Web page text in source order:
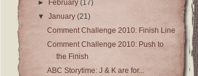
►
February(17)
▼January(21)
Comment Challenge 2010: Finish Line
Comment Challenge 2010: Push to
the Finish
ABC Storytime: J & K are for...